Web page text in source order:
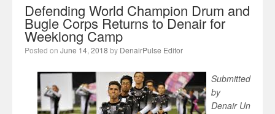
Defending World Champion Drum and
Bugle Corps Returns to Denair for
Weeklong Camp
Posted on June 14, 2018 by DenairPulse Editor
Submitted
by
Denair Un